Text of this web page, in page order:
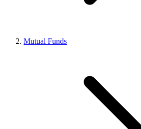
Mutual Funds